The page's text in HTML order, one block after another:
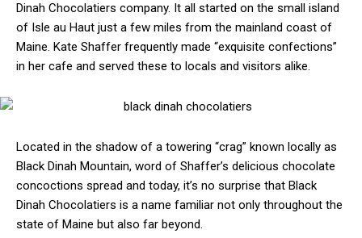
Dinah Chocolatiers company. It all started on the small island
of Isle au Haut just a few miles from the mainland coast of
Maine. Kate Shaffer frequently made “exquisite confections”
in her cafe and served these to locals and visitors alike.
Located in the shadow of a towering “crag” known locally as
Black Dinah Mountain, word of Shaffer’s delicious chocolate
concoctions spread and today, it’s no surprise that Black
Dinah Chocolatiers is a name familiar not only throughout the
state of Maine but also far beyond.